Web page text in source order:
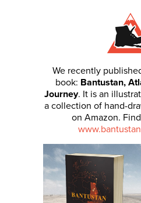
We recently
book: Bantustan,
Journey. It is an
a collection of hand-
on Amazon.